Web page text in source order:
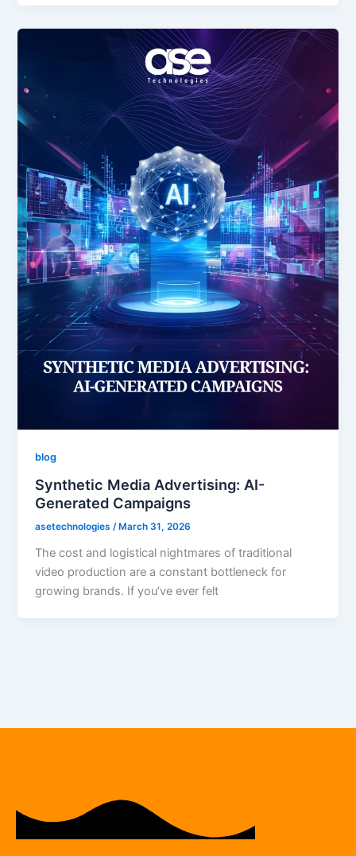
blog
Synthetic Media Advertising: AI-
Generated Campaigns
asetechnologies/ March 31, 2026
The cost and logistical nightmares of traditional
video production are a constant bottleneck for
growing brands. If you’ve ever felt